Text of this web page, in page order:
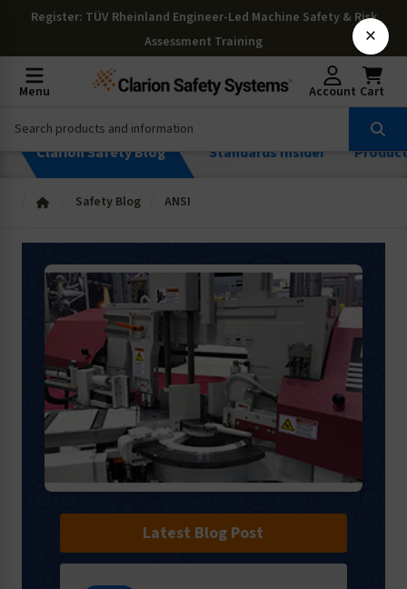
Register: TÜV Rheinland Engineer-Led Machine Safety & Risk
Assessment Training
Menu Account Cart
Clarion Safety Blog Standards Insider
Safety Blog ANSI
Latest Blog Post
×